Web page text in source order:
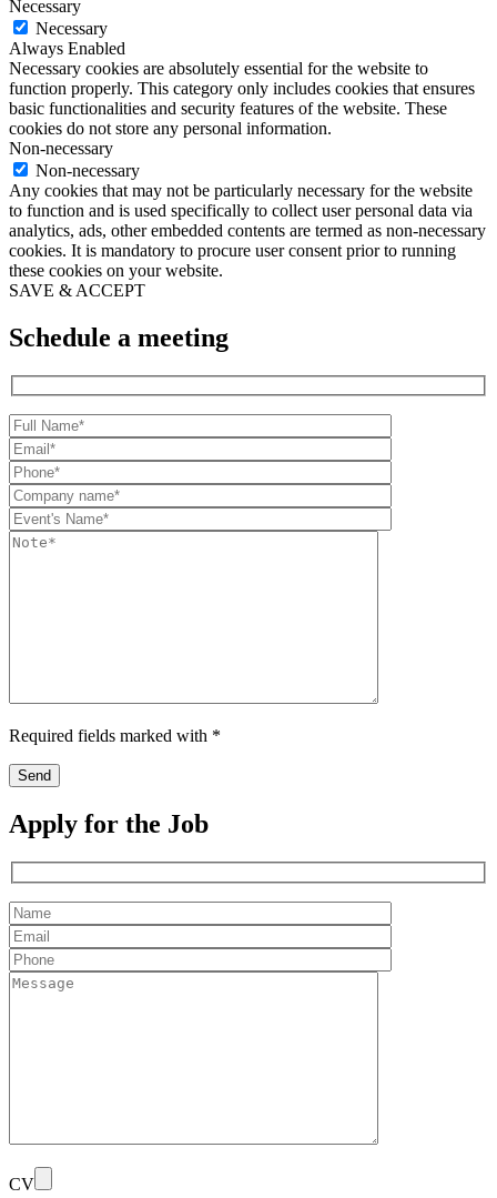
Necessary
Necessary
Always Enabled
Necessary cookies are absolutely essential for the website to
function properly. This category only includes cookies that ensures
basic functionalities and security features of the website. These
cookies do not store any personal information.
Non-necessary
Non-necessary
Any cookies that may not be particularly necessary for the website
to function and is used specifically to collect user personal data via
analytics, ads, other embedded contents are termed as non-necessary
cookies. It is mandatory to procure user consent prior to running
these cookies on your website.
SAVE & ACCEPT
Schedule a meeting
Required fields marked with *
Apply for the Job
CV